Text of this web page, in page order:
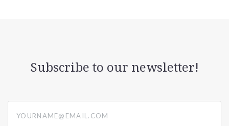
Subscribe to our newsletter!